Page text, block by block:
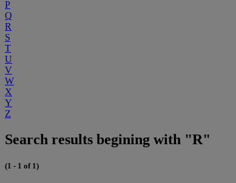
P
Q
R
S
T
U
V
W
X
Y
Z
Search results begining with "R"
(1 - 1 of 1)